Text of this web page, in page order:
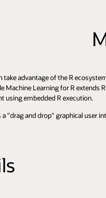
take advantage of the R
Machine Learning for R extends
using embedded R execution.
"drag and drop" graphical user